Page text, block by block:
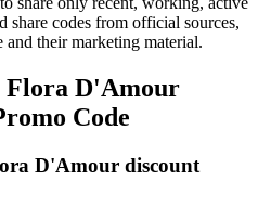
share codes from official sources,
and their marketing material.
Flora D'Amour
Code
D'Amour discount